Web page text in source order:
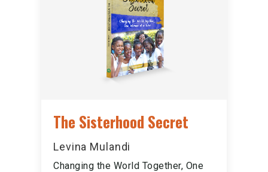
The Sisterhood Secret
Levina Mulandi
Changing the World Together, One